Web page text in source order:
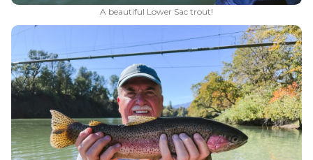
A beautiful Lower Sac trout!